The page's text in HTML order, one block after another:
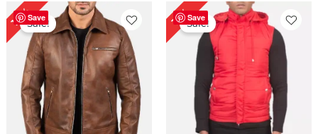
Save
18%Sale!
Price
range:
$ 109.00
through
$ 139.00
Save
17%Sale!
Price
range:
$ 69.00
through
$ 99.00